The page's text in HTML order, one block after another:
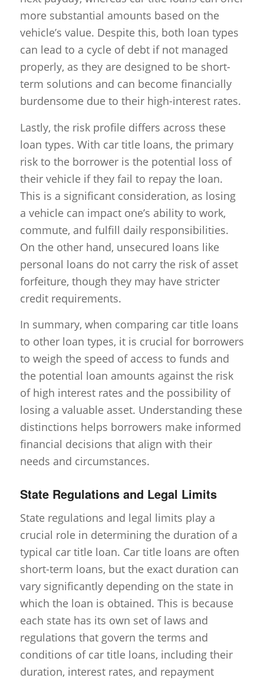
more substantial amounts based on the
vehicle’s value. Despite this, both loan types
can lead to a cycle of debt if not managed
properly, as they are designed to be short-
term solutions and can become financially
burdensome due to their high-interest rates.
Lastly, the risk profile differs across these
loan types. With car title loans, the primary
risk to the borrower is the potential loss of
their vehicle if they fail to repay the loan.
This is a significant consideration, as losing
a vehicle can impact one’s ability to work,
commute, and fulfill daily responsibilities.
On the other hand, unsecured loans like
personal loans do not carry the risk of asset
forfeiture, though they may have stricter
credit requirements.
In summary, when comparing car title loans
to other loan types, it is crucial for borrowers
to weigh the speed of access to funds and
the potential loan amounts against the risk
of high interest rates and the possibility of
losing a valuable asset. Understanding these
distinctions helps borrowers make informed
financial decisions that align with their
needs and circumstances.
State Regulations and Legal Limits
State regulations and legal limits play a
crucial role in determining the duration of a
typical car title loan. Car title loans are often
short-term loans, but the exact duration can
vary significantly depending on the state in
which the loan is obtained. This is because
each state has its own set of laws and
regulations that govern the terms and
conditions of car title loans, including their
duration, interest rates, and repayment